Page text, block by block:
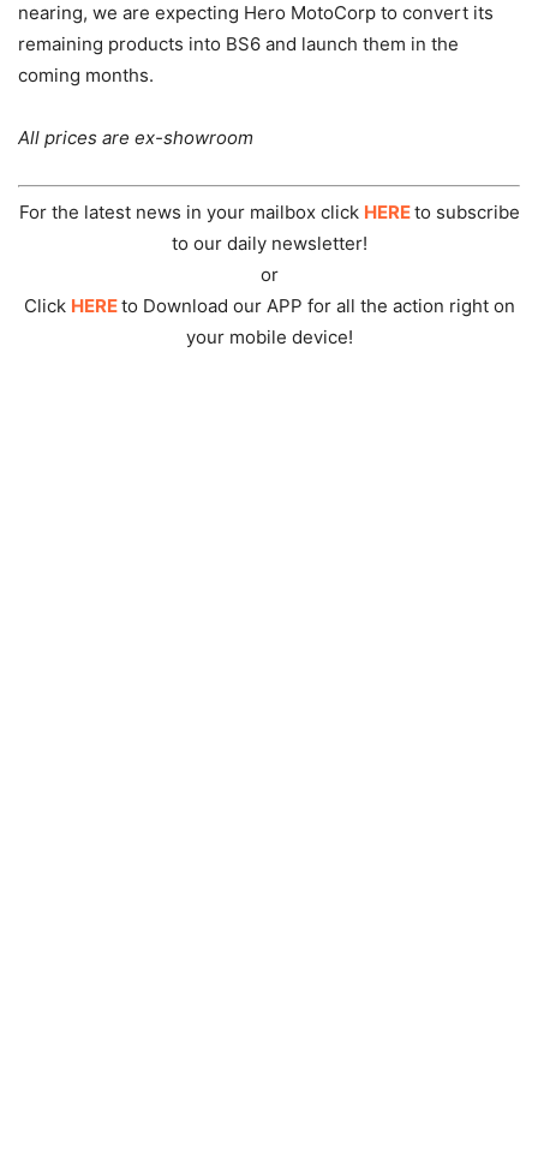
nearing, we are expecting Hero MotoCorp to convert its
remaining products into BS6 and launch them in the
coming months.
All prices are ex-showroom
For the latest news in your mailbox click HEREto subscribe
to our daily newsletter!
or
Click HEREto Download our APP for all the action right on
your mobile device!